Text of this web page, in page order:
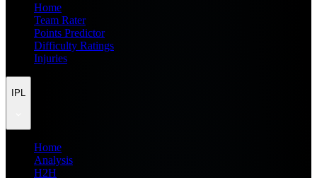
Home
Team Rater
Points Predictor
Difficulty Ratings
Injuries
IPL
Home
Analysis
H2H